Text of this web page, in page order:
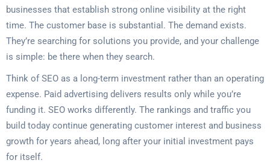
businesses that establish strong online visibility at the right
time. The customer base is substantial. The demand exists.
They’re searching for solutions you provide, and your challenge
is simple: be there when they search.
Think of SEO as a long-term investment rather than an operating
expense. Paid advertising delivers results only while you’re
funding it. SEO works differently. The rankings and traffic you
build today continue generating customer interest and business
growth for years ahead, long after your initial investment pays
for itself.